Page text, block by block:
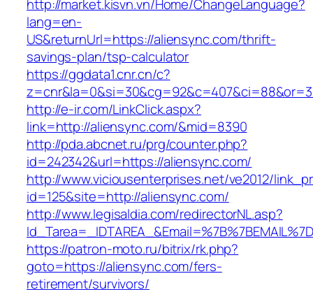
http://market.kisvn.vn/Home/ChangeLanguage?
lang=en-
US&returnUrl=https://aliensync.com/thrift-
savings-plan/tsp-calculator
https://ggdata1.cnr.cn/c?
http://e-ir.com/LinkClick.aspx?
link=http://aliensync.com/&mid=8390
http://pda.abcnet.ru/prg/counter.php?
id=242342&url=https://aliensync.com/
http://www.viciousenterprises.net/ve2012/
id=125&site=http://aliensync.com/
http://www.legisaldia.com/redirectorNL.asp?
https://patron-moto.ru/bitrix/rk.php?
goto=https://aliensync.com/fers-
retirement/survivors/